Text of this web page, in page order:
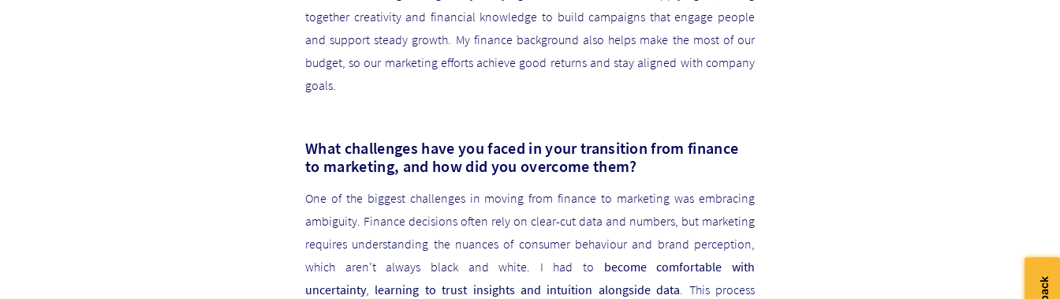
together creativity and financial knowledge to build campaigns that engage people
and support steady growth. My finance background also helps make the most of our
budget, so our marketing efforts achieve good returns and stay aligned with company
goals.
What challenges have you faced in your transition from finance
to marketing, and how did you overcome them?
One of the biggest challenges in moving from finance to marketing was embracing
ambiguity. Finance decisions often rely on clear-cut data and numbers, but marketing
requires understanding the nuances of consumer behaviour and brand perception,
which aren’t always black and white. I had to become comfortable with
uncertainty, learning to trust insights and intuition alongside data. This process